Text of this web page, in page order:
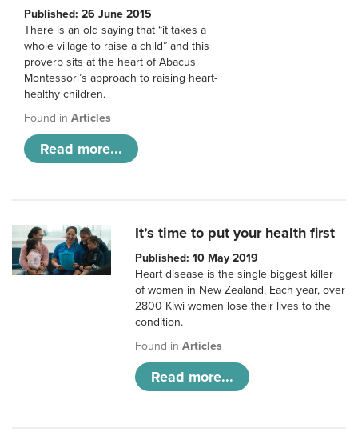
Published: 26 June 2015
There is an old saying that “it takes a
whole village to raise a child” and this
proverb sits at the heart of Abacus
Montessori’s approach to raising heart-
healthy children.
Found in Articles
Read more...
It’s time to put your health first
Published: 10 May 2019
Heart disease is the single biggest killer
of women in New Zealand. Each year, over
2800 Kiwi women lose their lives to the
condition.
Found inArticles
Read more...